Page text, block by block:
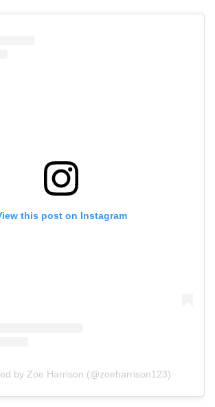
this post on Instagram
by Zoe Harrison (@zoeharrison123)